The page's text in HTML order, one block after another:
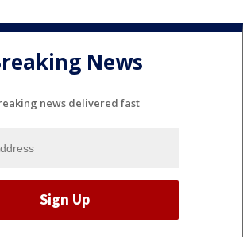
News
news delivered fast